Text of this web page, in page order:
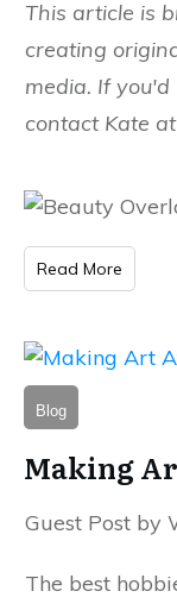
This article is
creating
media. If
contact Kate
Read More
Blog
Making
Guest Post by
The best